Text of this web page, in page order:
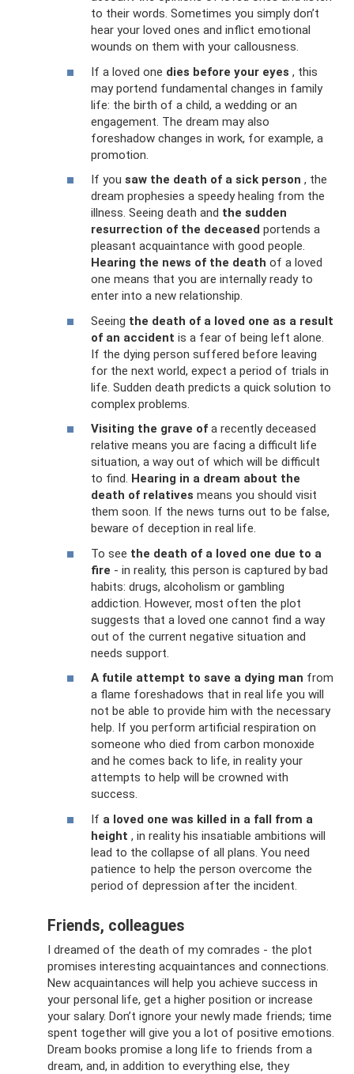
to their words. Sometimes you simply don’t
hear your loved ones and inflict emotional
wounds on them with your callousness.
If a loved one dies before your eyes , this
may portend fundamental changes in family
life: the birth of a child, a wedding or an
engagement. The dream may also
foreshadow changes in work, for example, a
promotion.
If you saw the death of a sick person , the
dream prophesies a speedy healing from the
illness. Seeing death and the sudden
resurrection of the deceased portends a
pleasant acquaintance with good people.
Hearing the news of the death of a loved
one means that you are internally ready to
enter into a new relationship.
Seeing the death of a loved one as a result
of an accident is a fear of being left alone.
If the dying person suffered before leaving
for the next world, expect a period of trials in
life. Sudden death predicts a quick solution to
complex problems.
Visiting the grave of a recently deceased
relative means you are facing a difficult life
situation, a way out of which will be difficult
to find. Hearing in a dream about the
death of relatives means you should visit
them soon. If the news turns out to be false,
beware of deception in real life.
To see the death of a loved one due to a
fire - in reality, this person is captured by bad
habits: drugs, alcoholism or gambling
addiction. However, most often the plot
suggests that a loved one cannot find a way
out of the current negative situation and
needs support.
A futile attempt to save a dying man from
a flame foreshadows that in real life you will
not be able to provide him with the necessary
help. If you perform artificial respiration on
someone who died from carbon monoxide
and he comes back to life, in reality your
attempts to help will be crowned with
success.
If a loved one was killed in a fall from a
height , in reality his insatiable ambitions will
lead to the collapse of all plans. You need
patience to help the person overcome the
period of depression after the incident.
Friends, colleagues
I dreamed of the death of my comrades - the plot
promises interesting acquaintances and connections.
New acquaintances will help you achieve success in
your personal life, get a higher position or increase
your salary. Don’t ignore your newly made friends; time
spent together will give you a lot of positive emotions.
Dream books promise a long life to friends from a
dream, and, in addition to everything else, they